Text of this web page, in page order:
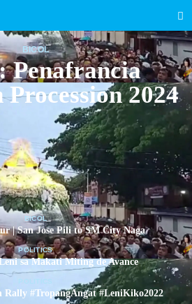
BICOL
Penafrancia
2024
BICOL
| San Jose Pili to SM City Naga
POLITICS
sa Makati Miting de Avance
Rally #TropangAngat #LeniKiko2022